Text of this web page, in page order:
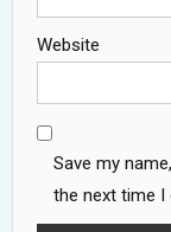
Website
Save my
the next time I